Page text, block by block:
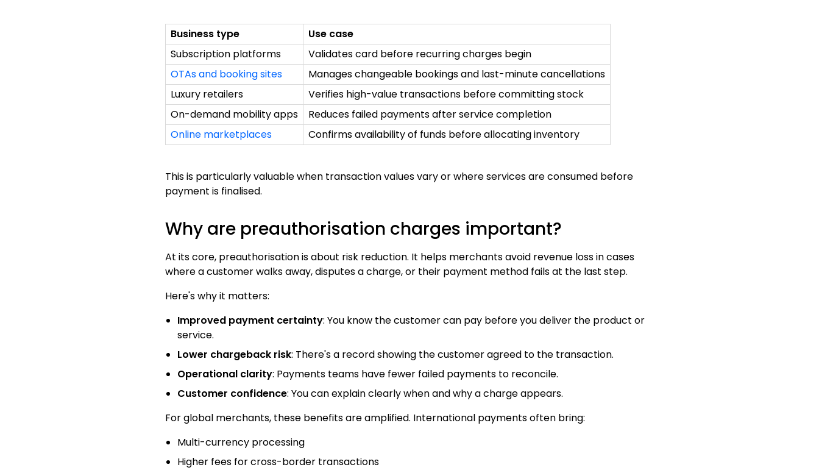
Business type
Use case
Subscription platforms
Validates card before recurring charges begin
OTAs and booking sites
Manages changeable bookings and last-minute cancellations
Luxury retailers
Verifies high-value transactions before committing stock
On-demand mobility apps
Reduces failed payments after service completion
Online marketplaces
Confirms availability of funds before allocating inventory
This is particularly valuable when transaction values vary or where services are consumed before
payment is finalised.
Why are preauthorisation charges important?
At its core, preauthorisation is about risk reduction. It helps merchants avoid revenue loss in cases
where a customer walks away, disputes a charge, or their payment method fails at the last step.
Here's why it matters:
Improved payment certainty: You know the customer can pay before you deliver the product or
service.
Lower chargeback risk: There's a record showing the customer agreed to the transaction.
Operational clarity: Payments teams have fewer failed payments to reconcile.
Customer confidence: You can explain clearly when and why a charge appears.
For global merchants, these benefits are amplified. International payments often bring:
Multi-currency processing
Higher fees for cross-border transactions